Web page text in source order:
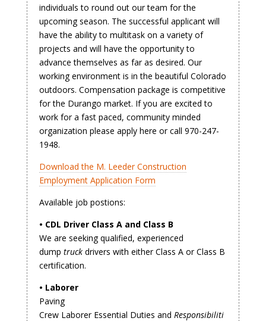
individuals to round out our team for the
upcoming season. The successful applicant will
have the ability to multitask on a variety of
projects and will have the opportunity to
advance themselves as far as desired. Our
working environment is in the beautiful Colorado
outdoors. Compensation package is competitive
for the Durango market. If you are excited to
work for a fast paced, community minded
organization please apply here or call 970-247-
1948.
Download the M. Leeder Construction
Employment Application Form
Available job postions:
• CDL Driver Class A and Class B
We are seeking qualified, experienced
dump truckdrivers with either Class A or Class B
certification.
• Laborer
Paving
Crew Laborer Essential Duties and Responsibiliti